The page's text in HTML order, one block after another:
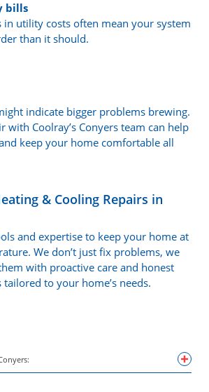
bills
in utility costs often mean your system
than it should.
indicate bigger problems brewing.
with Coolray’s Conyers team can help
keep your home comfortable all
& Cooling Repairs in
and expertise to keep your home at
We don’t just fix problems, we
with proactive care and honest
to your home’s needs.